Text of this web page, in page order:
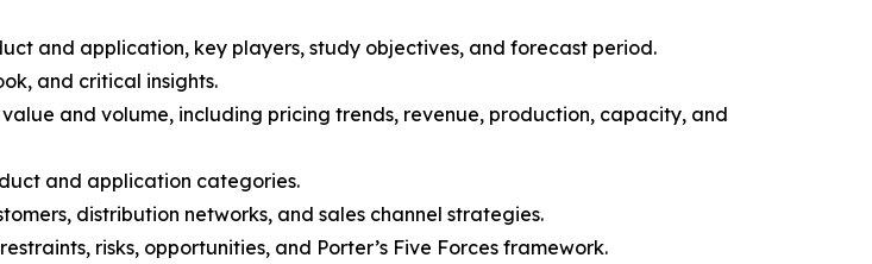
and application, key players, study objectives, and forecast period.
and critical insights.
and volume, including pricing trends, revenue, production, capacity, and
and application categories.
distribution networks, and sales channel strategies.
risks, opportunities, and Porter’s Five Forces framework.